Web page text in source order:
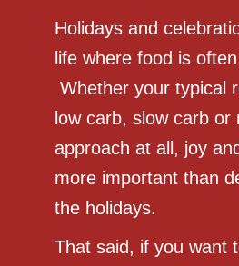
Holidays and
life where food is
Whether your typical
low carb, slow carb
approach at all, joy
more important than
the holidays.
That said, if you want